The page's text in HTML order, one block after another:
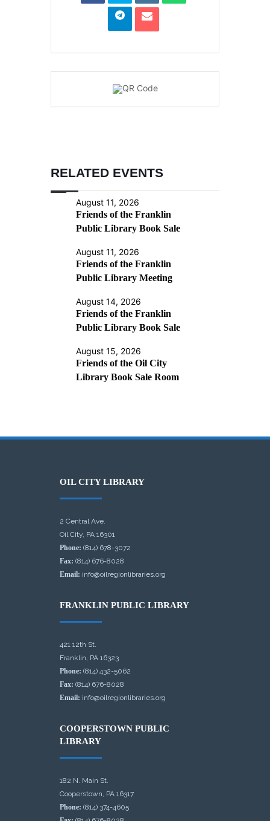
RELATED EVENTS
August 11, 2026
Friends of the Franklin
Public Library Book Sale
August 11, 2026
Friends of the Franklin
Public Library Meeting
August 14, 2026
Friends of the Franklin
Public Library Book Sale
August 15, 2026
Friends of the Oil City
Library Book Sale Room
OIL CITY LIBRARY
2 Central Ave.
Oil City, PA 16301
Phone: (814) 678-3072
Fax: (814) 676-8028
Email: info@oilregionlibraries.org
FRANKLIN PUBLIC LIBRARY
421 12th St.
Franklin, PA 16323
Phone: (814) 432-5062
Fax: (814) 676-8028
Email: info@oilregionlibraries.org
COOPERSTOWN PUBLIC
LIBRARY
182 N. Main St.
Cooperstown, PA 16317
Phone: (814) 374-4605